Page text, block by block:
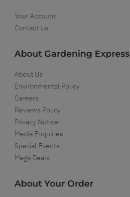
Your Account
Contact Us
About Gardening Express
About Us
Environmental Policy
Careers
Reviews Policy
Privacy Notice
Media Enquiries
Special Events
Mega Deals
About Your Order